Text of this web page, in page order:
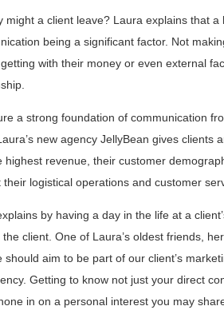
might a client leave? Laura explains that
being a significant factor. Not
getting with their money or even external
a strong foundation of communication
new agency JellyBean gives
highest revenue, their customer
their logistical operations and customer
by having a day in the life at a
the client. One of Laura’s oldest friends,
should aim to be part of our client’s
Getting to know not just your direct
in on a personal interest you may